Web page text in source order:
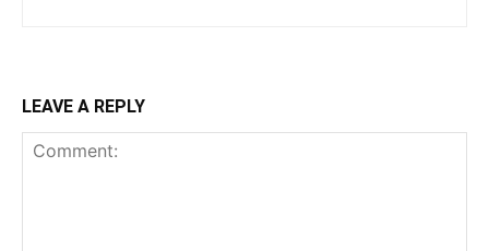
LEAVE A REPLY